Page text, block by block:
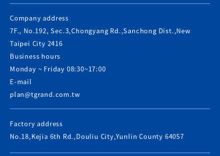
Company address
7F., No.192, Sec.3,Chongyang Rd.,Sanchong Dist.,New
Taipei City 2416
Business hours
Monday ~ Friday 08:30~17:00
E-mail
plan@tgrand.com.tw
Factory address
No.18,Kejia 6th Rd.,Douliu City,Yunlin County 64057